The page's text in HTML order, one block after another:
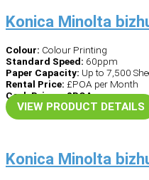
Konica Minolta
Colour: Colour Printing
Standard Speed: 60ppm
Paper Capacity: Up to 7,500
Rental Price: £POA per Month
Cash Price – £POA
VIEW PRODUCT DETAILS
Konica Minolta